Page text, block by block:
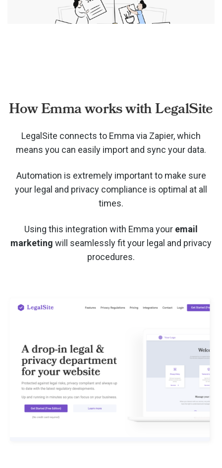
How Emma works with LegalSite
LegalSite connects to Emma via Zapier, which
means you can easily import and sync your data.
Automation is extremely important to make sure
your legal and privacy compliance is optimal at all
times.
Using this integration with Emma your email
marketing will seamlessly fit your legal and privacy
procedures.